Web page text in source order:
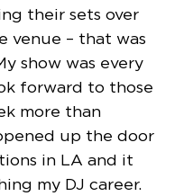
their sets over
venue – that was
show was every
forward to those
more than
up the door
in LA and it
my DJ career.